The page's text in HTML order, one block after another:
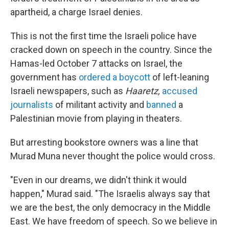
apartheid, a charge Israel denies.
This is not the first time the Israeli police have
cracked down on speech in the country. Since the
Hamas-led October 7 attacks on Israel, the
government has ordered a boycott of left-leaning
Israeli newspapers, such as Haaretz, accused
journalists of militant activity and banned a
Palestinian movie from playing in theaters.
But arresting bookstore owners was a line that
Murad Muna never thought the police would cross.
"Even in our dreams, we didn't think it would
happen," Murad said. "The Israelis always say that
we are the best, the only democracy in the Middle
East. We have freedom of speech. So we believe in